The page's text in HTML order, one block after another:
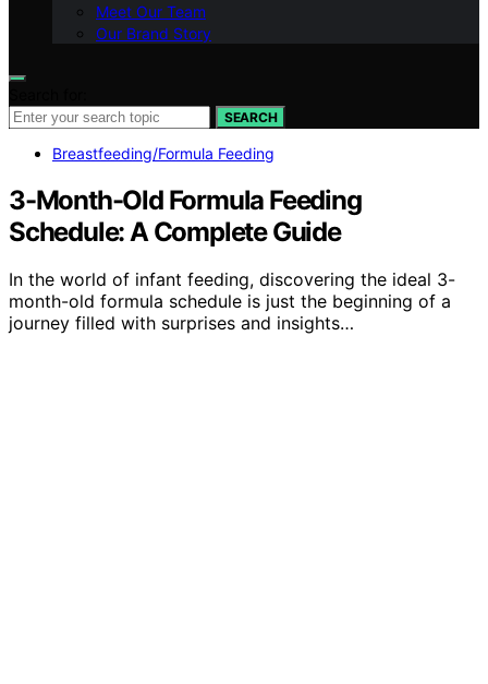
Meet Our Team
Our Brand Story
SEARCH
Breastfeeding/Formula Feeding
3-Month-Old Formula Feeding
Schedule: A Complete Guide
In the world of infant feeding, discovering the ideal 3-
month-old formula schedule is just the beginning of a
journey filled with surprises and insights…